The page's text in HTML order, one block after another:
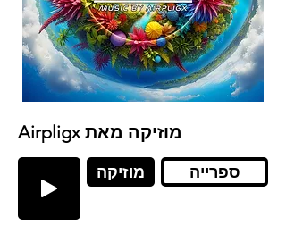
Airpligx מוזיקה מאת
מוזיקה ספרייה